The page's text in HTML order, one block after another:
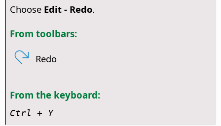
Choose Edit - Redo.
From toolbars:
Redo
From the keyboard:
Ctrl + Y